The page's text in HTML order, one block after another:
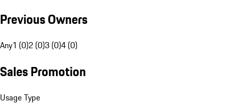
Previous Owners
Any1 (0)2 (0)3 (0)4 (0)
Sales Promotion
Usage Type